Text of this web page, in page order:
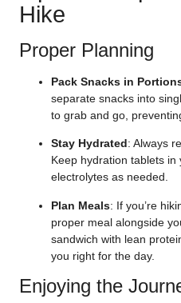
Hike
Proper Planning
Pack Snacks in
separate snacks into
to grab and go,
Stay Hydrated: Always
Keep hydration tablets in
electrolytes as needed.
Plan Meals: If you’re
proper meal alongside
sandwich with lean
you right for the day.
Enjoying the